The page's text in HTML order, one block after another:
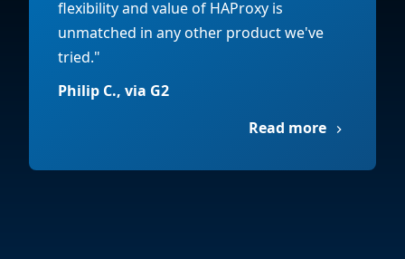
flexibility and value of HAProxy is
unmatched in any other product we've
tried."
Philip C., via G2
Read more